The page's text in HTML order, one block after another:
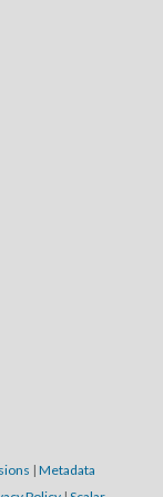
| Metadata